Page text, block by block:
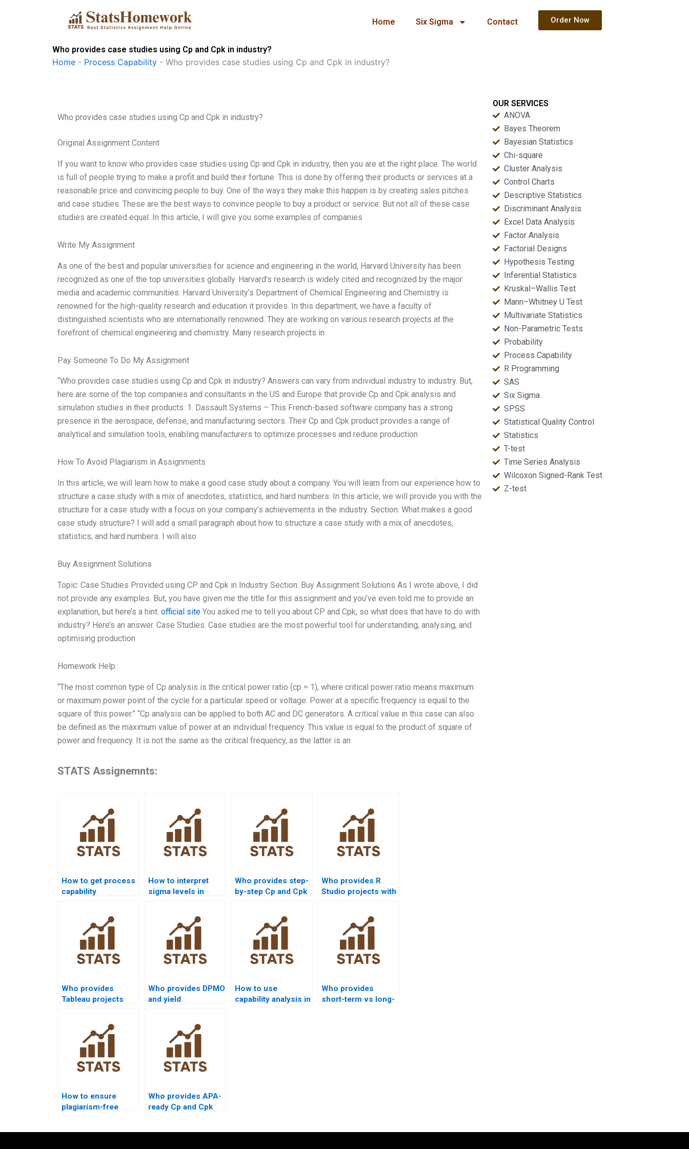
Home Six Sigma Contact Order Now
Who provides case studies using Cp and Cpk in industry?
Home - Process Capability - Who provides case studies using Cp and Cpk in industry?
Who provides case studies using Cp and Cpk in industry?
Original Assignment Content
If you want to know who provides case studies using Cp and Cpk in industry, then you are at the right place. The world
is full of people trying to make a profit and build their fortune. This is done by offering their products or services at a
reasonable price and convincing people to buy. One of the ways they make this happen is by creating sales pitches
and case studies. These are the best ways to convince people to buy a product or service. But not all of these case
studies are created equal. In this article, I will give you some examples of companies
Write My Assignment
As one of the best and popular universities for science and engineering in the world, Harvard University has been
recognized as one of the top universities globally. Harvard’s research is widely cited and recognized by the major
media and academic communities. Harvard University’s Department of Chemical Engineering and Chemistry is
renowned for the high-quality research and education it provides. In this department, we have a faculty of
distinguished scientists who are internationally renowned. They are working on various research projects at the
forefront of chemical engineering and chemistry. Many research projects in
Pay Someone To Do My Assignment
“Who provides case studies using Cp and Cpk in industry? Answers can vary from individual industry to industry. But,
here are some of the top companies and consultants in the US and Europe that provide Cp and Cpk analysis and
simulation studies in their products: 1. Dassault Systems – This French-based software company has a strong
presence in the aerospace, defense, and manufacturing sectors. Their Cp and Cpk product provides a range of
analytical and simulation tools, enabling manufacturers to optimize processes and reduce production
How To Avoid Plagiarism in Assignments
In this article, we will learn how to make a good case study about a company. You will learn from our experience how to
structure a case study with a mix of anecdotes, statistics, and hard numbers. In this article, we will provide you with the
structure for a case study with a focus on your company’s achievements in the industry. Section: What makes a good
case study structure? I will add a small paragraph about how to structure a case study with a mix of anecdotes,
statistics, and hard numbers. I will also
Buy Assignment Solutions
Topic: Case Studies Provided using CP and Cpk in Industry Section: Buy Assignment Solutions As I wrote above, I did
not provide any examples. But, you have given me the title for this assignment and you’ve even told me to provide an
explanation, but here’s a hint. official site You asked me to tell you about CP and Cpk, so what does that have to do with
industry? Here’s an answer. Case Studies. Case studies are the most powerful tool for understanding, analysing, and
optimising production
Homework Help
“The most common type of Cp analysis is the critical power ratio (cp = 1), where critical power ratio means maximum
or maximum power point of the cycle for a particular speed or voltage. Power at a specific frequency is equal to the
square of this power.” “Cp analysis can be applied to both AC and DC generators. A critical value in this case can also
be defined as the maximum value of power at an individual frequency. This value is equal to the product of square of
power and frequency. It is not the same as the critical frequency, as the latter is an
STATS Assignemnts:
How to get process
capability
How to interpret
sigma levels in
Who provides step-
by-step Cp and Cpk
Who provides R
Studio projects with
Who provides
Tableau projects
visualization?
Who provides DPMO
and yield
How to use
capability analysis in
Who provides
short-term vs long-
How to ensure
plagiarism-free
Who provides APA-
ready Cp and Cpk
OUR SERVICES
ANOVA
Bayes Theorem
Bayesian Statistics
Chi-square
Cluster Analysis
Control Charts
Descriptive Statistics
Discriminant Analysis
Excel Data Analysis
Factor Analysis
Factorial Designs
Hypothesis Testing
Inferential Statistics
Kruskal–Wallis Test
Mann–Whitney U Test
Multivariate Statistics
Non-Parametric Tests
Probability
Process Capability
R Programming
SAS
Six Sigma
SPSS
Statistical Quality Control
Statistics
T-test
Time Series Analysis
Wilcoxon Signed-Rank Test
Z-test